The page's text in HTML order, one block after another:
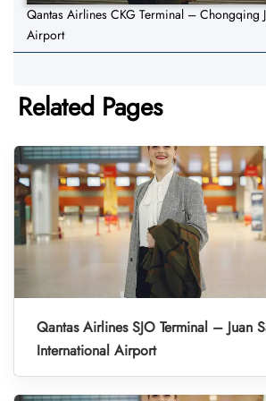
Qantas Airlines CKG Terminal – Chongqing
Airport
Related Pages
Qantas Airlines SJO Terminal – Juan
International Airport